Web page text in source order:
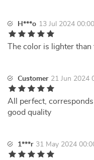
H***o 13 Jul 2024 00:00
The color is lighter
Customer 21 Jun 2024
All perfect,
good quality
1***r 31 May 2024